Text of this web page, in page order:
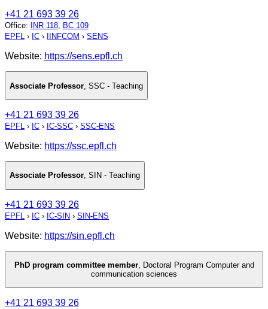
+41 21 693 39 26
Office: INR 118, BC 109
EPFL › IC › IINFCOM › SENS
Website: https://sens.epfl.ch
Associate Professor SSC - Teaching
+41 21 693 39 26
EPFL › IC › IC-SSC › SSC-ENS
Website: https://ssc.epfl.ch
Associate Professor, SIN - Teaching
+41 21 693 39 26
EPFL › IC › IC-SIN › SIN-ENS
Website: https://sin.epfl.ch
PhD program committee member, Doctoral Program Computer and
communication sciences
+41 21 693 39 26